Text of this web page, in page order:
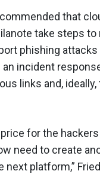
that
take steps to
phishing attacks
an incident
links and, ideally,
for the
need to create
next platform,”